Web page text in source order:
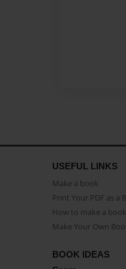
USEFUL LINKS
Make a book
Print Your PDF as a
How to make a book
Make Your Own
BOOK IDEAS